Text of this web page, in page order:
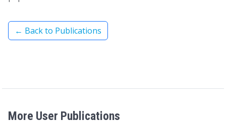
← Back to Publications
More User Publications